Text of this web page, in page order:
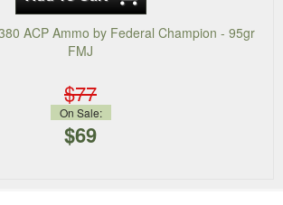
ACP Ammo by Federal Champion - 95gr
FMJ
$77
On Sale:
$69